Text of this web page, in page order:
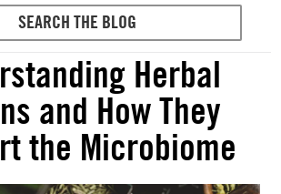
Herbal
and How They
the Microbiome